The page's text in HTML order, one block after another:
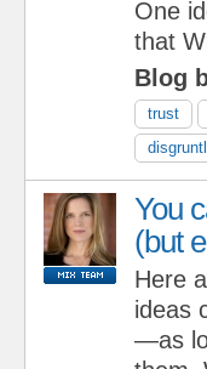
One
that
Blog
trust
You
(but
Here
ideas
—as